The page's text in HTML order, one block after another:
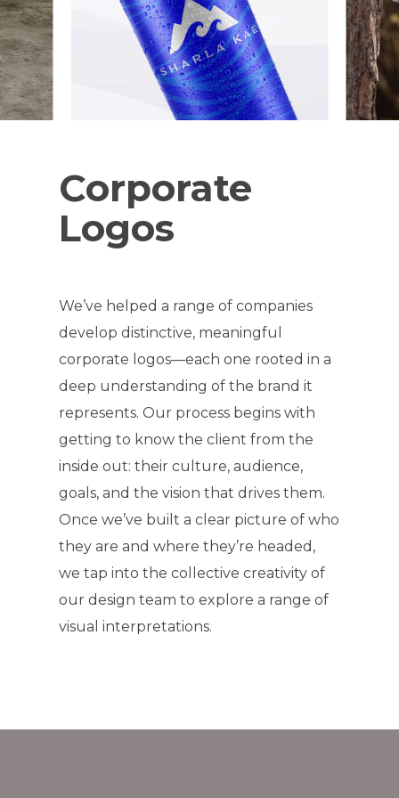
Corporate
Logos
We’ve helped a range of companies
develop distinctive, meaningful
corporate logos—each one rooted in a
deep understanding of the brand it
represents. Our process begins with
getting to know the client from the
inside out: their culture, audience,
goals, and the vision that drives them.
Once we’ve built a clear picture of who
they are and where they’re headed,
we tap into the collective creativity of
our design team to explore a range of
visual interpretations.